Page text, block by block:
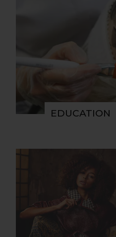
EDUCATION